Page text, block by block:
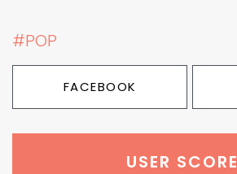
#POP
FACEBOOK
USER SCORE